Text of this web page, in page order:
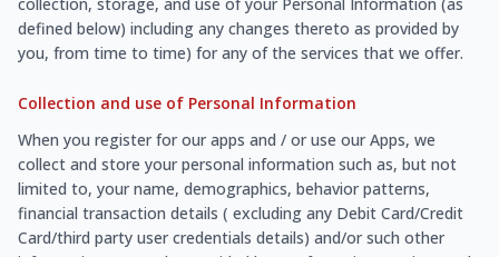
defined below) including any changes thereto as provided by
you, from time to time) for any of the services that we offer.
Collection and use of Personal Information
When you register for our apps and / or use our Apps, we
collect and store your personal information such as, but not
limited to, your name, demographics, behavior patterns,
financial transaction details ( excluding any Debit Card/Credit
Card/third party user credentials details) and/or such other